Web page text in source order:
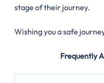
stage of their journey.
Wishing you a safe
Frequently